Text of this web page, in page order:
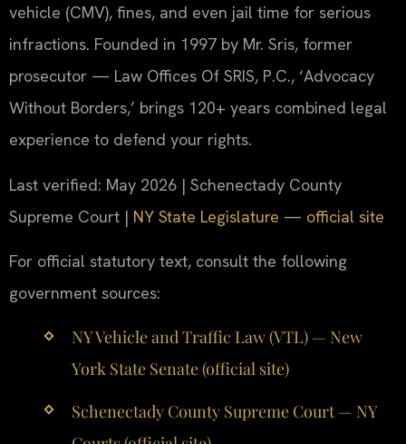
vehicle (CMV), fines, and even jail time for serious
infractions. Founded in 1997 by Mr. Sris, former
prosecutor — Law Offices Of SRIS, P.C., ‘Advocacy
Without Borders,’ brings 120+ years combined legal
experience to defend your rights.
Last verified: May 2026 | Schenectady County
Supreme Court | NY State Legislature — official site
For official statutory text, consult the following
government sources:
NY Vehicle and Traffic Law (VTL) — New
York State Senate (official site)
Schenectady County Supreme Court — NY